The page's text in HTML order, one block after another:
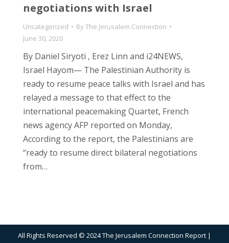
negotiations with Israel
Uncategorized ByThe Jerusalem Connection
June 30, 2020
By Daniel Siryoti , Erez Linn and i24NEWS,
Israel Hayom— The Palestinian Authority is
ready to resume peace talks with Israel and has
relayed a message to that effect to the
international peacemaking Quartet, French
news agency AFP reported on Monday,
According to the report, the Palestinians are
“ready to resume direct bilateral negotiations
from…
All Rights Reserved © 2024 The Jerusalem Connection Report |